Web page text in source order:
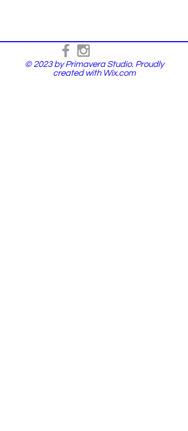
© 2023 by Primavera Studio. Proudly
created with Wix.com